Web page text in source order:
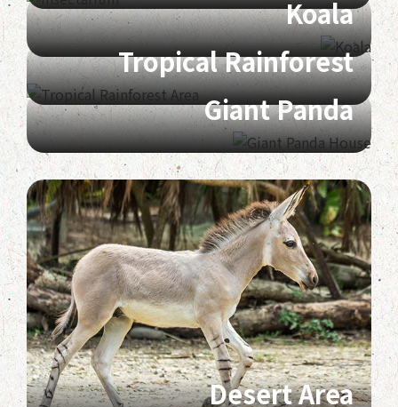
Koala
Tropical Rainforest
Giant Panda
Desert Area